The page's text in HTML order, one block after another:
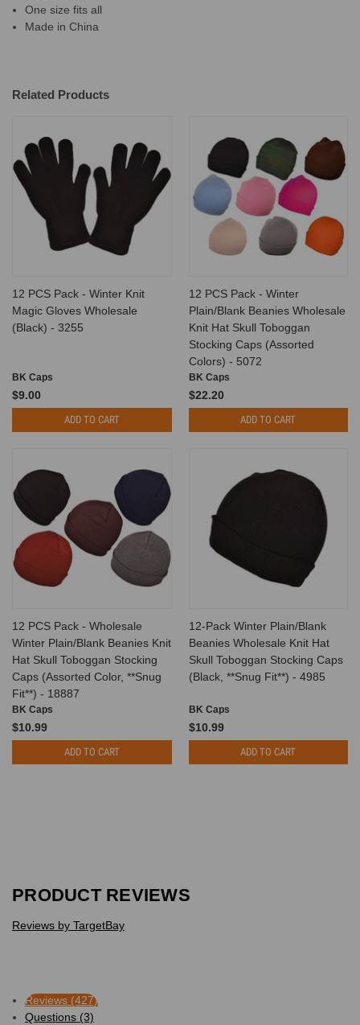
One size fits all
Made in China
Related Products
12 PCS Pack - Winter Knit
Magic Gloves Wholesale
(Black) - 3255
BK Caps
$9.00
ADD TO CART
12 PCS Pack - Winter
Plain/Blank Beanies Wholesale
Knit Hat Skull Toboggan
Stocking Caps (Assorted
Colors) - 5072
BK Caps
$22.20
ADD TO CART
12 PCS Pack - Wholesale
Winter Plain/Blank Beanies Knit
Hat Skull Toboggan Stocking
Caps (Assorted Color, **Snug
Fit**) - 18887
BK Caps
$10.99
ADD TO CART
12-Pack Winter Plain/Blank
Beanies Wholesale Knit Hat
Skull Toboggan Stocking Caps
(Black, **Snug Fit**) - 4985
BK Caps
$10.99
ADD TO CART
PRODUCT REVIEWS
Reviews by TargetBay
Reviews (427)
Questions (3)